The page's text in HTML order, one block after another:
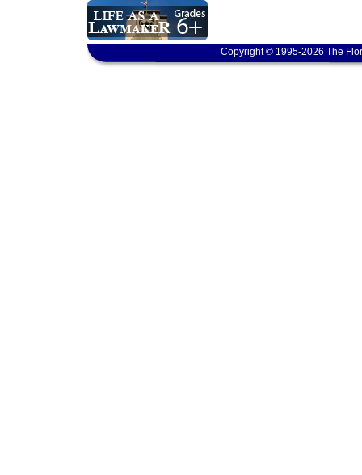
Copyright © 1995-2026 The